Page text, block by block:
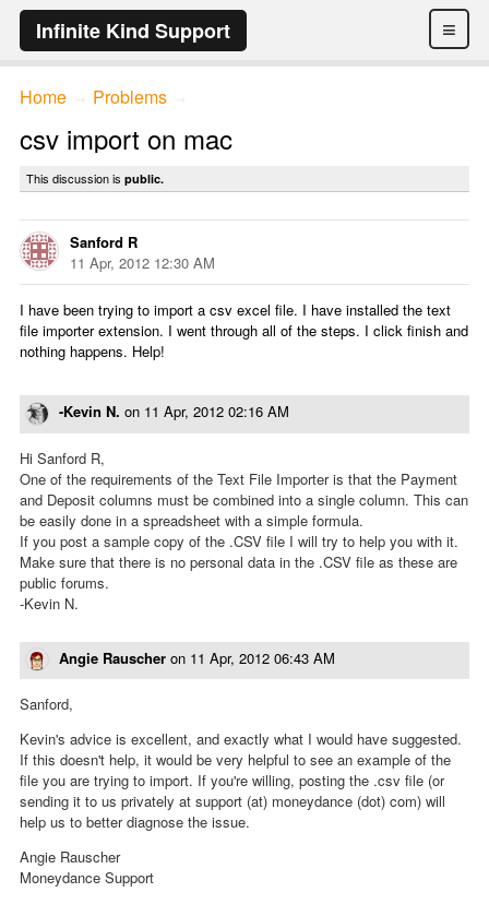
≡
Infinite Kind Support
Home Problems
csv import on mac
This discussion is public.
Sanford R
11 Apr, 2012 12:30 AM
I have been trying to import a csv excel file. I have installed the text
file importer extension. I went through all of the steps. I click finish and
nothing happens. Help!
-Kevin N. on 11 Apr, 2012 02:16 AM
Hi Sanford R,
One of the requirements of the Text File Importer is that the Payment
and Deposit columns must be combined into a single column. This can
be easily done in a spreadsheet with a simple formula.
If you post a sample copy of the .CSV file I will try to help you with it.
Make sure that there is no personal data in the .CSV file as these are
public forums.
-Kevin N.
Angie Rauscher on 11 Apr, 2012 06:43 AM
Sanford,
Kevin's advice is excellent, and exactly what I would have suggested.
If this doesn't help, it would be very helpful to see an example of the
file you are trying to import. If you're willing, posting the .csv file (or
sending it to us privately at support (at) moneydance (dot) com) will
help us to better diagnose the issue.
Angie Rauscher
Moneydance Support